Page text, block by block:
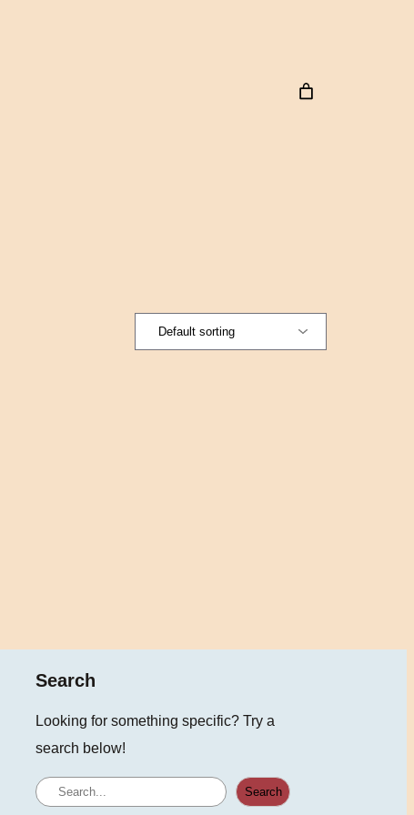
Search
Looking for something specific? Try a
search below!
S
Search